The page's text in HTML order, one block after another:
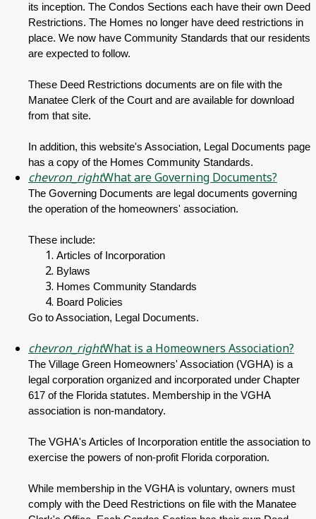
its inception. The Condos Sections each have their own Deed
Restrictions. The Homes no longer have deed restrictions in
place. We now have Community Standards that our residents
are expected to follow.
These Deed Restrictions documents are on file with the
Manatee Clerk of the Court and are available for download
from that site.
In addition, this website's Association, Legal Documents page
has a copy of the Homes Community Standards.
chevron_rightWhat are Governing Documents?
The Governing Documents are legal documents governing
the operation of the homeowners' association.
These include:
Articles of Incorporation
Bylaws
Homes Community Standards
Board Policies
Go to Association, Legal Documents.
chevron_rightWhat is a Homeowners Association?
The Village Green Homeowners' Association (VGHA) is a
legal corporation organized and incorporated under Chapter
617 of the Florida statutes. Membership in the VGHA
association is non-mandatory.
The VGHA's Articles of Incorporation entitle the association to
exercise the powers of non-profit Florida corporation.
While membership in the VGHA is voluntary, owners must
comply with the Deed Restrictions on file with the Manatee